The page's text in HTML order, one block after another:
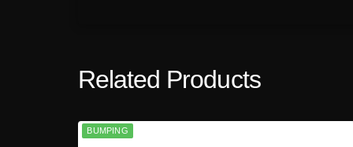
Related Products
BUMPING